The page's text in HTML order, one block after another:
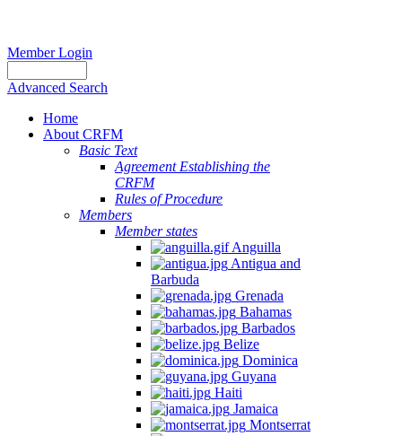
Member Login
Advanced Search
Home
About CRFM
Basic Text
Agreement Establishing the
CRFM
Rules of Procedure
Members
Member states
Anguilla
Antigua and
Barbuda
Grenada
Bahamas
Barbados
Belize
Dominica
Guyana
Haiti
Jamaica
Montserrat